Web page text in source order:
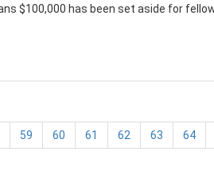
$100,000 has been set aside for
59 60 61 62 63 64